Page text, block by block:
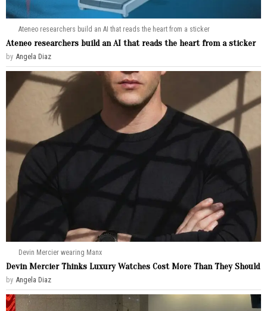
Ateneo researchers build an AI that reads the heart from a sticker
Ateneo researchers build an AI that reads the heart from a sticker
by Angela Diaz
Devin Mercier wearing Manx
Devin Mercier Thinks Luxury Watches Cost More Than They Should
by Angela Diaz